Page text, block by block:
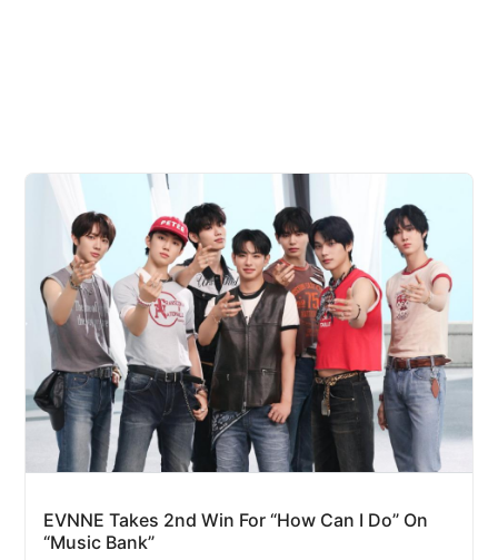
EVNNE Takes 2nd Win For “How Can I Do” On
“Music Bank”